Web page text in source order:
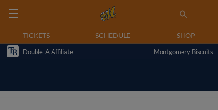
TICKETS SCHEDULE SHOP
Double-A Affiliate Montgomery Biscuits